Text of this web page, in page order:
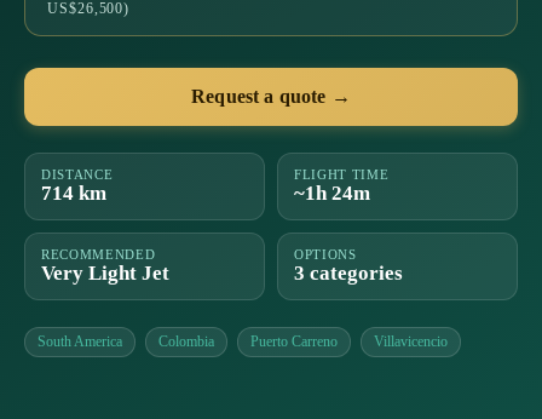
US$26,500)
Request a quote →
DISTANCE
714 km
FLIGHT TIME
~1h 24m
RECOMMENDED
Very Light Jet
OPTIONS
3 categories
South America Colombia Puerto Carreno Villavicencio